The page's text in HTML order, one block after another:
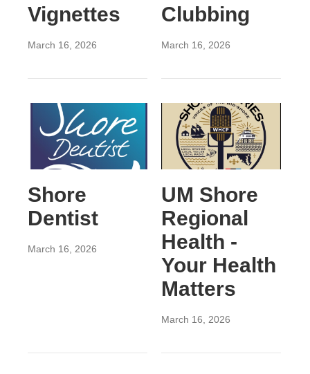
Vignettes
March 16, 2026
Clubbing
March 16, 2026
Shore
Dentist
March 16, 2026
UM Shore
Regional
Health -
Your Health
Matters
March 16, 2026